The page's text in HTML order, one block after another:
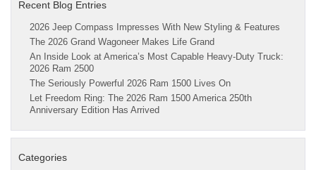
Recent Blog Entries
2026 Jeep Compass Impresses With New Styling & Features
The 2026 Grand Wagoneer Makes Life Grand
An Inside Look at America’s Most Capable Heavy-Duty Truck:
2026 Ram 2500
The Seriously Powerful 2026 Ram 1500 Lives On
Let Freedom Ring: The 2026 Ram 1500 America 250th
Anniversary Edition Has Arrived
Categories